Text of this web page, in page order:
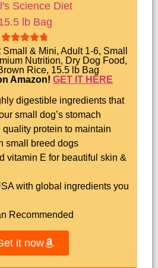
& Mini, Adult 1-6, Small
Nutrition, Dry Dog Food,
Rice, 15.5 lb Bag
Amazon! GET IT HERE
digestible ingredients that
small dog’s stomach
quality protein to maintain
small breed dogs
vitamin E for beautiful skin &
with global ingredients you
Recommended
it now